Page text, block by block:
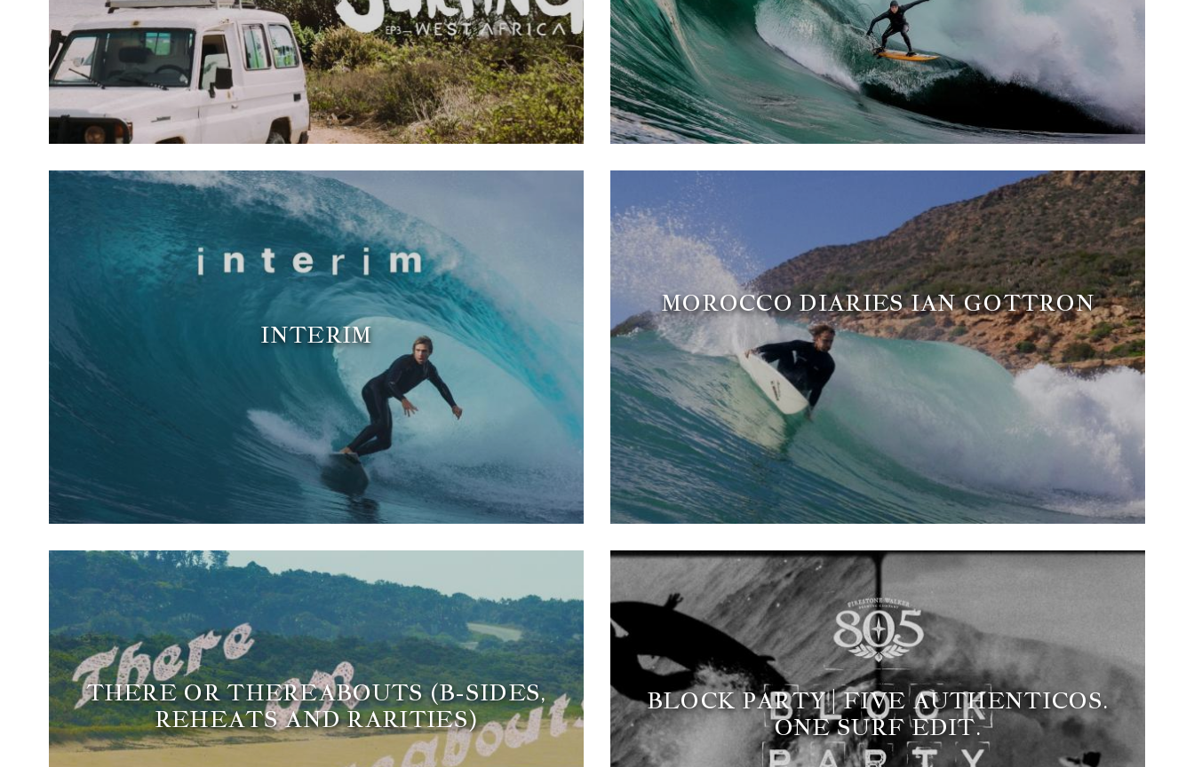
INTERIM
MOROCCO DIARIES IAN GOTTRON
THERE OR THEREABOUTS (B-SIDES,
REHEATS AND RARITIES)
BLOCK PARTY | FIVE AUTHENTICOS.
ONE SURF EDIT.